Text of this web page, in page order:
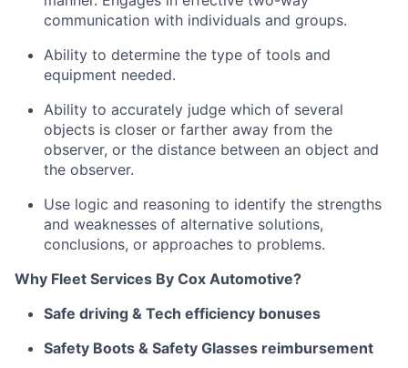
communication with individuals and groups.
Ability to determine the type of tools and
equipment needed.
Ability to accurately judge which of several
objects is closer or farther away from the
observer, or the distance between an object and
the observer.
Use logic and reasoning to identify the strengths
and weaknesses of alternative solutions,
conclusions, or approaches to problems.
Why Fleet Services By Cox Automotive?
Safe driving & Tech efficiency bonuses
Safety Boots & Safety Glasses reimbursement